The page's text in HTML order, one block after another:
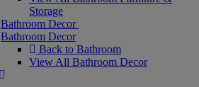
Storage
Bathroom Decor
Bathroom Decor
Back to Bathroom
View All Bathroom Decor